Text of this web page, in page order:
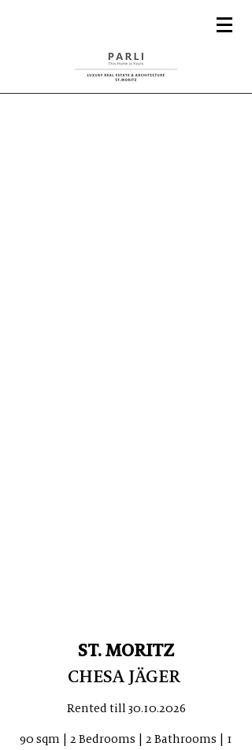
ST. MORITZ
CHESA JÄGER
Rented till 30.10.2026
90 sqm | 2 Bedrooms | 2 Bathrooms | 1